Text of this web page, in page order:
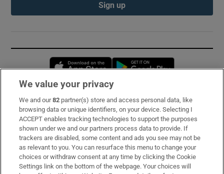
Sign up
Opens in new window
Subscribe
Support
About Us
Irish Times Products & Services
We value your privacy
We and our82 partner(s) store and access personal data, like
browsing data or unique identifiers, on your device. Selecting I
ACCEPT enables tracking technologies to support the purposes
shown under we and our partners process data to provide. If
trackers are disabled, some content and ads you see may not be
as relevant to you. You can resurface this menu to change your
choices or withdraw consent at any time by clicking the Cookie
Settings link on the bottom of the webpage. Your choices will